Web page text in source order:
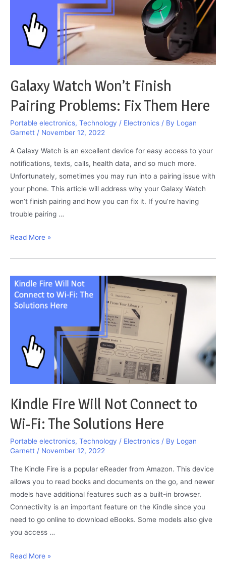
Galaxy Watch Won’t Finish
Pairing Problems: Fix Them Here
Portable electronics, Technology / Electronics / By Logan
Garnett / November 12, 2022
A Galaxy Watch is an excellent device for easy access to your
notifications, texts, calls, health data, and so much more.
Unfortunately, sometimes you may run into a pairing issue with
your phone. This article will address why your Galaxy Watch
won’t finish pairing and how you can fix it. If you’re having
trouble pairing …
Galaxy
Finish
Pairing
Problems:
Read More »
Kindle Fire Will Not Connect to
Wi-Fi: The Solutions Here
Portable electronics, Technology / Electronics / By Logan
Garnett / November 12, 2022
The Kindle Fire is a popular eReader from Amazon. This device
allows you to read books and documents on the go, and newer
models have additional features such as a built-in browser.
Connectivity is an important feature on the Kindle since you
need to go online to download eBooks. Some models also give
you access …
Kindle
Read More »